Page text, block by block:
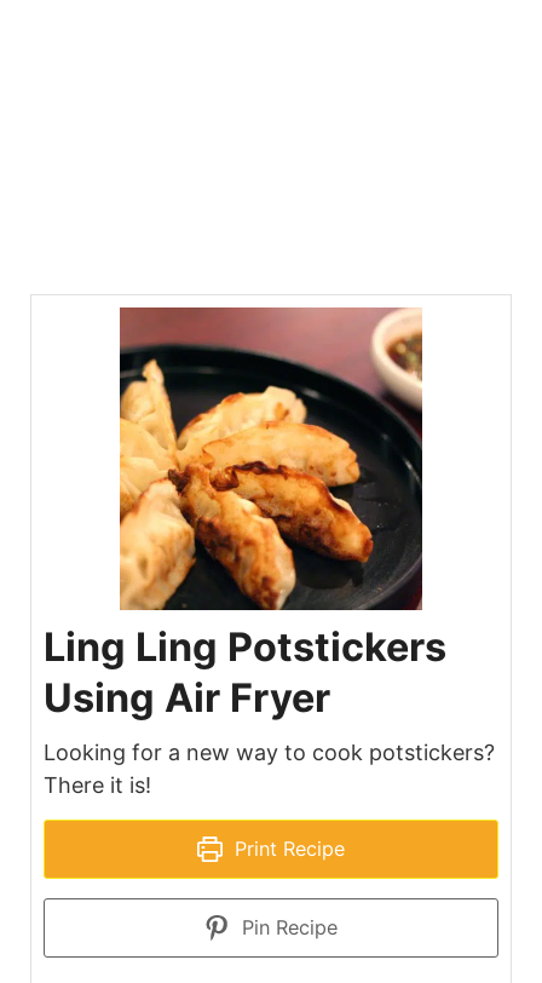
Ling Ling Potstickers
Using Air Fryer
Looking for a new way to cook potstickers?
There it is!
Print Recipe
Pin Recipe